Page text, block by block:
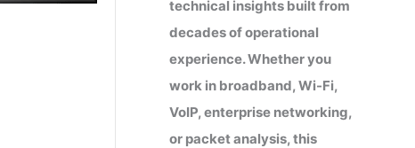
technical insights built from
decades of operational
experience. Whether you
work in broadband, Wi-Fi,
VoIP, enterprise networking,
or packet analysis, this